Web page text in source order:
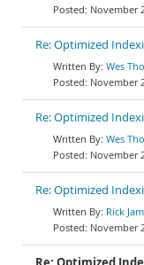
November
Re: Optimized
Wes
November
Re: Optimized
Wes
November
Re: Optimized
Rick
November